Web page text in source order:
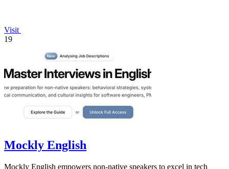
Visit
19
Mockly English
Mockly English empowers non-native speakers to excel in tech